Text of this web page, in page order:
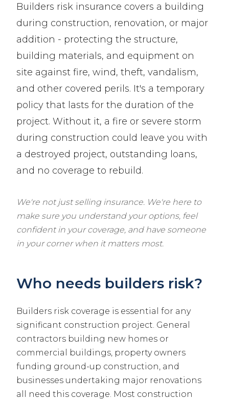
Builders risk insurance covers a building
during construction, renovation, or major
addition - protecting the structure,
building materials, and equipment on
site against fire, wind, theft, vandalism,
and other covered perils. It's a temporary
policy that lasts for the duration of the
project. Without it, a fire or severe storm
during construction could leave you with
a destroyed project, outstanding loans,
and no coverage to rebuild.
We're not just selling insurance. We're here to
make sure you understand your options, feel
confident in your coverage, and have someone
in your corner when it matters most.
Who needs builders risk?
Builders risk coverage is essential for any
significant construction project. General
contractors building new homes or
commercial buildings, property owners
funding ground-up construction, and
businesses undertaking major renovations
all need this coverage. Most construction